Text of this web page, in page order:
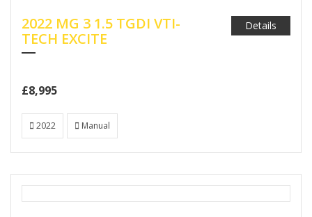
2022 MG 3 1.5 TGDI VTI-
TECH EXCITE
£8,995
Details
2022 Manual